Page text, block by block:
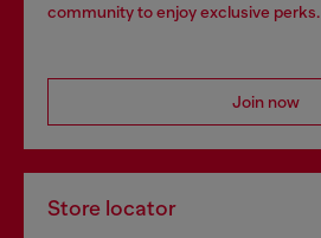
community to enjoy exclusive perks.
Join now
Store locator